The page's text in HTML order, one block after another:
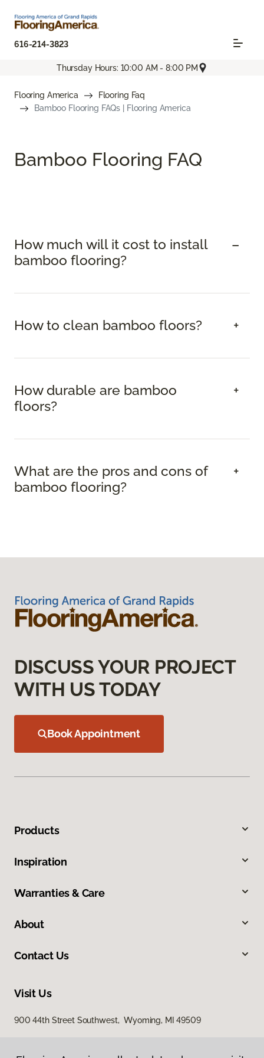
616-214-3823
Thursday Hours: 10:00 AM - 8:00 PM
Flooring America
Flooring Faq
Bamboo Flooring FAQs | Flooring America
Bamboo Flooring FAQ
How much will it cost to install
bamboo flooring?
How to clean bamboo floors?
How durable are bamboo
floors?
What are the pros and cons of
bamboo flooring?
DISCUSS YOUR PROJECT
WITH US TODAY
Book Appointment
Products
Inspiration
Warranties & Care
About
Contact Us
Visit Us
900 44th Street Southwest, Wyoming, MI 49509